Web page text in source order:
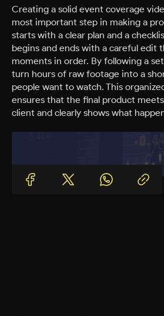
Creating a solid event coverage
most important step in making a
starts with a clear plan and a
begins and ends with a careful edit
moments in order. By following a
turn hours of raw footage into a
people want to watch. This
ensures that the final product
client and clearly shows what